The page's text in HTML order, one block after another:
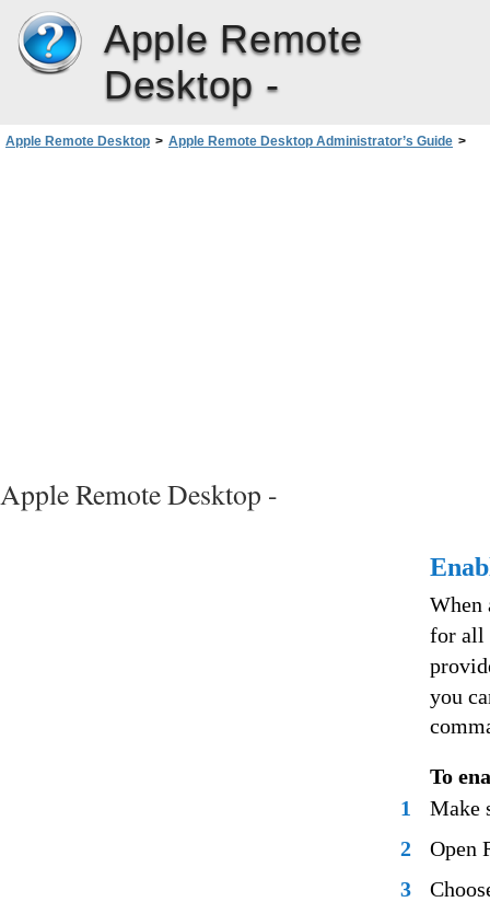
Apple Remote
Desktop -
Apple Remote Desktop > Apple Remote Desktop Administrator’s Guide >
Apple Remote Desktop -
When
for all
you
To
1
Make
2
Open
3